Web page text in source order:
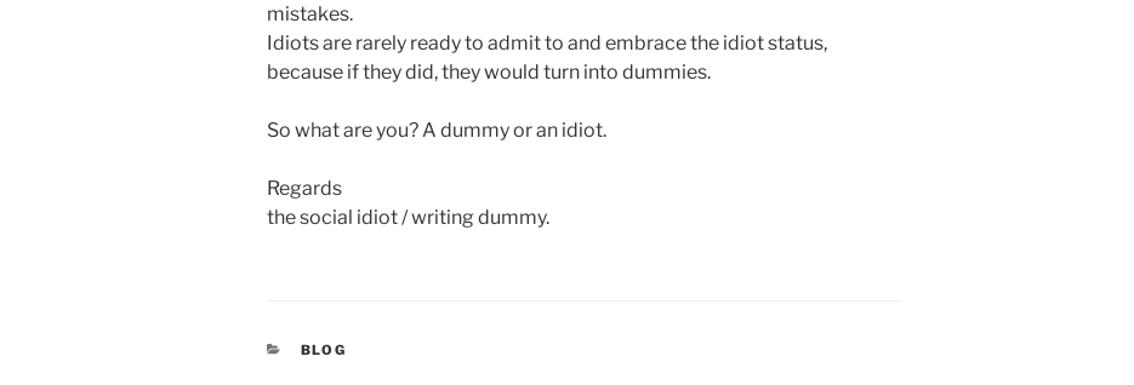
mistakes.
Idiots are rarely ready to admit to and embrace the idiot status,
because if they did, they would turn into dummies.
So what are you? A dummy or an idiot.
Regards
the social idiot / writing dummy.
CATEGORIES
BLOG